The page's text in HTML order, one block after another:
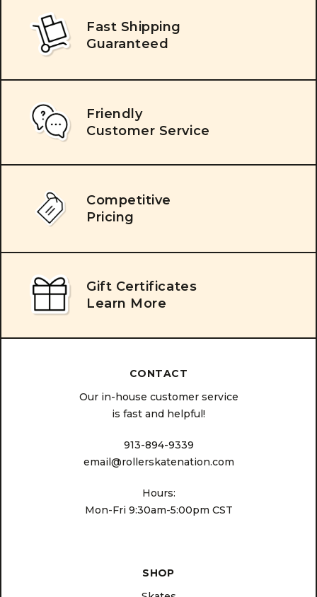
Fast Shipping
Guaranteed
Friendly
Customer Service
Competitive
Pricing
Gift Certificates
Learn More
CONTACT
Our in-house customer service
is fast and helpful!
913-894-9339
email@rollerskatenation.com
Hours:
Mon-Fri 9:30am-5:00pm CST
SHOP